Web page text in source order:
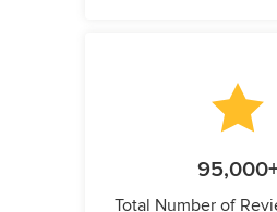
Total Number of